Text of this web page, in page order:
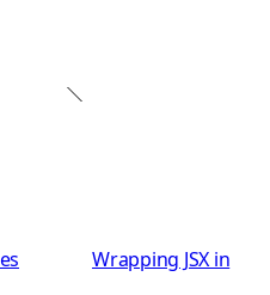
Wrapping JSX in